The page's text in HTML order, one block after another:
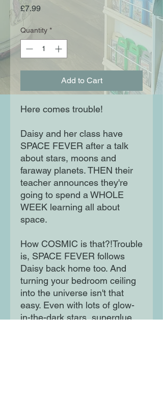
£7.99Price
Quantity *
Add to Cart
Here comes trouble!
Daisy and her class have
SPACE FEVER after a talk
about stars, moons and
faraway planets. THEN their
teacher announces they're
going to spend a WHOLE
WEEK learning all about
space.
How COSMIC is that?!Trouble
is, SPACE FEVER follows
Daisy back home too. And
turning your bedroom ceiling
into the universe isn't that
easy. Even with lots of glow-
in-the-dark stars, superglue,